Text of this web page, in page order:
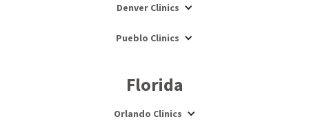
Denver Clinics
Pueblo Clinics
Florida
Orlando Clinics